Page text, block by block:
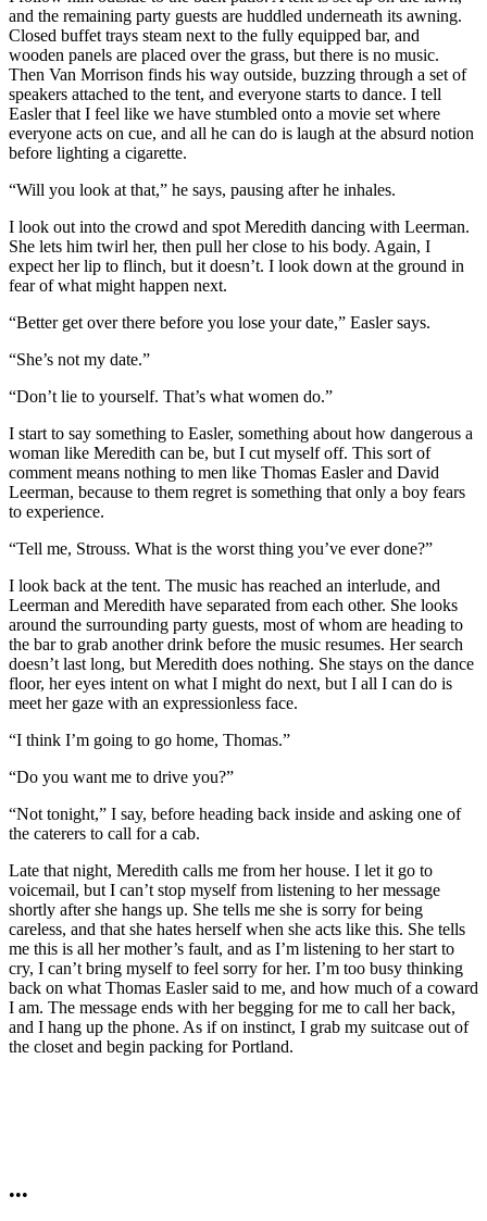
and the remaining party guests are huddled underneath its awning.
Closed buffet trays steam next to the fully equipped bar, and
wooden panels are placed over the grass, but there is no music.
Then Van Morrison finds his way outside, buzzing through a set of
speakers attached to the tent, and everyone starts to dance. I tell
Easler that I feel like we have stumbled onto a movie set where
everyone acts on cue, and all he can do is laugh at the absurd notion
before lighting a cigarette.
“Will you look at that,” he says, pausing after he inhales.
I look out into the crowd and spot Meredith dancing with Leerman.
She lets him twirl her, then pull her close to his body. Again, I
expect her lip to flinch, but it doesn’t. I look down at the ground in
fear of what might happen next.
“Better get over there before you lose your date,” Easler says.
“She’s not my date.”
“Don’t lie to yourself. That’s what women do.”
I start to say something to Easler, something about how dangerous a
woman like Meredith can be, but I cut myself off. This sort of
comment means nothing to men like Thomas Easler and David
Leerman, because to them regret is something that only a boy fears
to experience.
“Tell me, Strouss. What is the worst thing you’ve ever done?”
I look back at the tent. The music has reached an interlude, and
Leerman and Meredith have separated from each other. She looks
around the surrounding party guests, most of whom are heading to
the bar to grab another drink before the music resumes. Her search
doesn’t last long, but Meredith does nothing. She stays on the dance
floor, her eyes intent on what I might do next, but I all I can do is
meet her gaze with an expressionless face.
“I think I’m going to go home, Thomas.”
“Do you want me to drive you?”
“Not tonight,” I say, before heading back inside and asking one of
the caterers to call for a cab.
Late that night, Meredith calls me from her house. I let it go to
voicemail, but I can’t stop myself from listening to her message
shortly after she hangs up. She tells me she is sorry for being
careless, and that she hates herself when she acts like this. She tells
me this is all her mother’s fault, and as I’m listening to her start to
cry, I can’t bring myself to feel sorry for her. I’m too busy thinking
back on what Thomas Easler said to me, and how much of a coward
I am. The message ends with her begging for me to call her back,
and I hang up the phone. As if on instinct, I grab my suitcase out of
the closet and begin packing for Portland.
•••